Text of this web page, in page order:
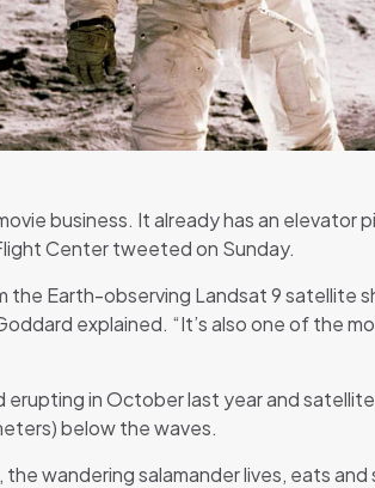
business. It already has an elevator
Center tweeted on Sunday.
the Earth-observing Landsat 9 satellite
explained. “It’s also one of the
in October last year and
below the waves.
wandering salamander lives, eats